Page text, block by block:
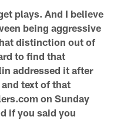
plays. And I believe
being aggressive
distinction out of
to find that
addressed it after
text of that
on Sunday
if you said you